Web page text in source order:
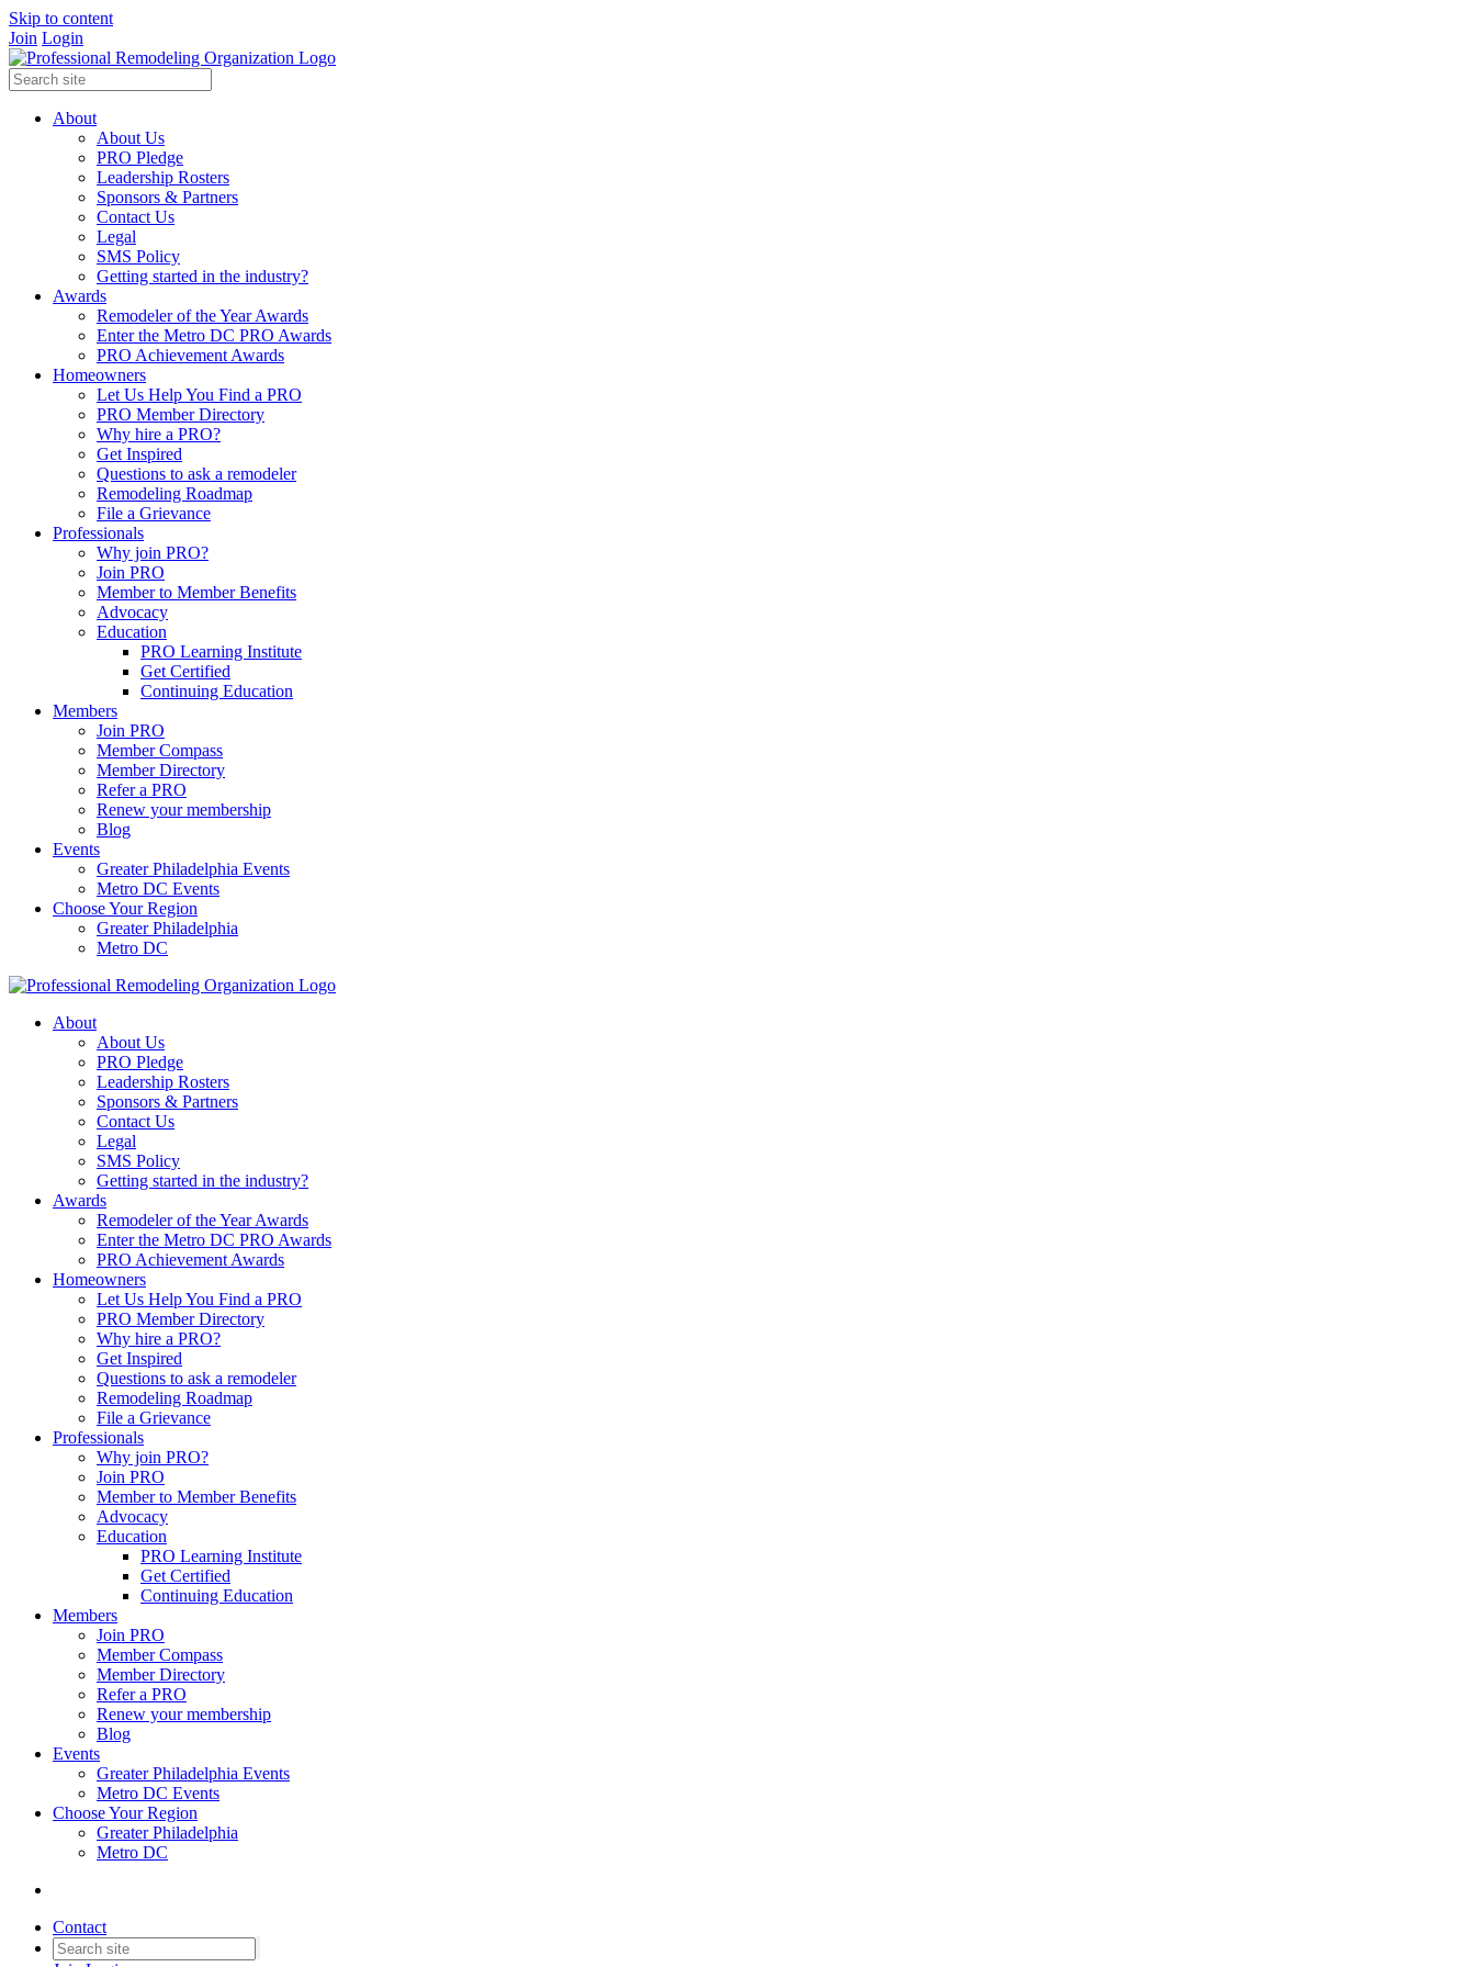
Skip to content
Join Login
About
About Us
PRO Pledge
Leadership Rosters
Sponsors & Partners
Contact Us
Legal
SMS Policy
Getting started in the industry?
Awards
Remodeler of the Year Awards
Enter the Metro DC PRO Awards
PRO Achievement Awards
Homeowners
Let Us Help You Find a PRO
PRO Member Directory
Why hire a PRO?
Get Inspired
Questions to ask a remodeler
Remodeling Roadmap
File a Grievance
Professionals
Why join PRO?
Join PRO
Member to Member Benefits
Advocacy
Education
PRO Learning Institute
Get Certified
Continuing Education
Members
Join PRO
Member Compass
Member Directory
Refer a PRO
Renew your membership
Blog
Events
Greater Philadelphia Events
Metro DC Events
Choose Your Region
Greater Philadelphia
Metro DC
About
About Us
PRO Pledge
Leadership Rosters
Sponsors & Partners
Contact Us
Legal
SMS Policy
Getting started in the industry?
Awards
Remodeler of the Year Awards
Enter the Metro DC PRO Awards
PRO Achievement Awards
Homeowners
Let Us Help You Find a PRO
PRO Member Directory
Why hire a PRO?
Get Inspired
Questions to ask a remodeler
Remodeling Roadmap
File a Grievance
Professionals
Why join PRO?
Join PRO
Member to Member Benefits
Advocacy
Education
PRO Learning Institute
Get Certified
Continuing Education
Members
Join PRO
Member Compass
Member Directory
Refer a PRO
Renew your membership
Blog
Events
Greater Philadelphia Events
Metro DC Events
Choose Your Region
Greater Philadelphia
Metro DC
Contact